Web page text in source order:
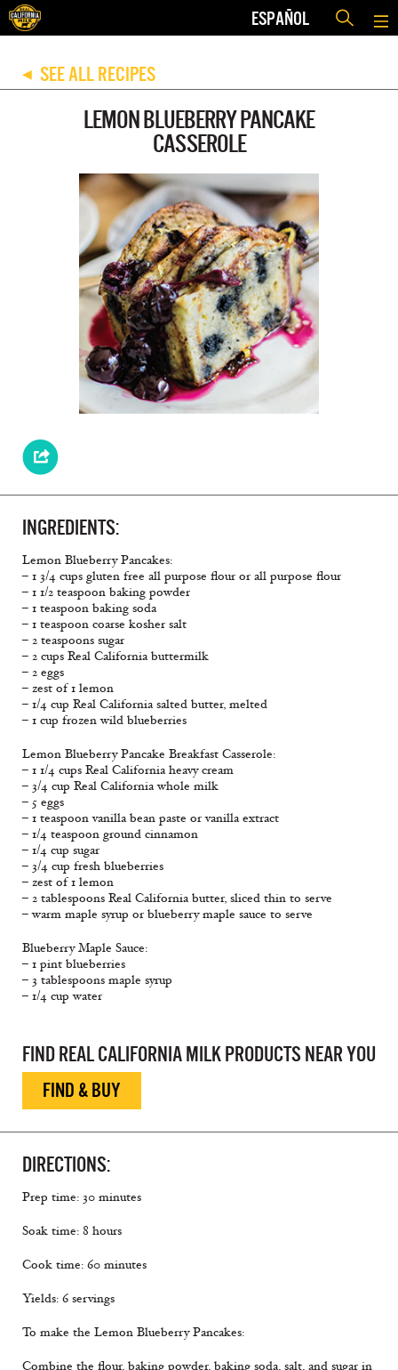
ESPAÑOL
◀ SEE ALL RECIPES
LEMON BLUEBERRY PANCAKE
CASSEROLE
INGREDIENTS:
Lemon Blueberry Pancakes:
– 1 3/4 cups gluten free all purpose flour or all purpose flour
– 1 1/2 teaspoon baking powder
– 1 teaspoon baking soda
– 1 teaspoon coarse kosher salt
– 2 teaspoons sugar
– 2 cups Real California buttermilk
– 2 eggs
– zest of 1 lemon
– 1/4 cup Real California salted butter, melted
– 1 cup frozen wild blueberries
Lemon Blueberry Pancake Breakfast Casserole:
– 1 1/4 cups Real California heavy cream
– 3/4 cup Real California whole milk
– 5 eggs
– 1 teaspoon vanilla bean paste or vanilla extract
– 1/4 teaspoon ground cinnamon
– 1/4 cup sugar
– 3/4 cup fresh blueberries
– zest of 1 lemon
– 2 tablespoons Real California butter, sliced thin to serve
– warm maple syrup or blueberry maple sauce to serve
Blueberry Maple Sauce:
– 1 pint blueberries
– 3 tablespoons maple syrup
– 1/4 cup water
FIND REAL CALIFORNIA MILK PRODUCTS NEAR YOU
FIND & BUY
DIRECTIONS:
Prep time: 30 minutes
Soak time: 8 hours
Cook time: 60 minutes
Yields: 6 servings
To make the Lemon Blueberry Pancakes:
Combine the flour, baking powder, baking soda, salt, and sugar in